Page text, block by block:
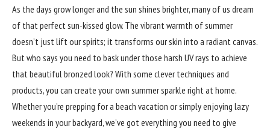
As the days grow longer and the sun shines brighter, many of us dream
of that perfect sun-kissed glow. The vibrant warmth of summer
doesn’t just lift our spirits; it transforms our skin into a radiant canvas.
But who says you need to bask under those harsh UV rays to achieve
that beautiful bronzed look? With some clever techniques and
products, you can create your own summer sparkle right at home.
Whether you’re prepping for a beach vacation or simply enjoying lazy
weekends in your backyard, we’ve got everything you need to give